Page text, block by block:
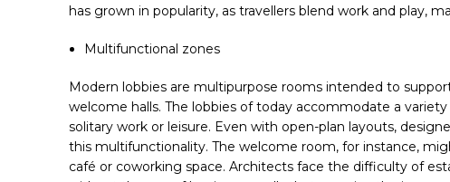
has grown in popularity, as travellers blend work and play,
Multifunctional zones
Modern lobbies are multipurpose rooms intended to
welcome halls. The lobbies of today accommodate a
solitary work or leisure. Even with open-plan layouts,
this multifunctionality. The welcome room, for instance,
café or coworking space. Architects face the difficulty of